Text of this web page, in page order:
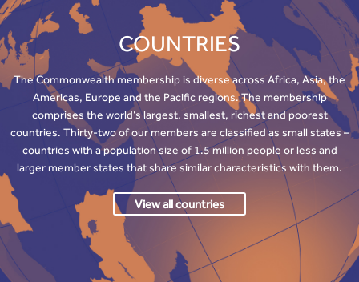
COUNTRIES
The Commonwealth membership is diverse across Africa, Asia, the
Americas, Europe and the Pacific regions. The membership
comprises the world’s largest, smallest, richest and poorest
countries. Thirty-two of our members are classified as small states –
countries with a population size of 1.5 million people or less and
larger member states that share similar characteristics with them.
View all countries